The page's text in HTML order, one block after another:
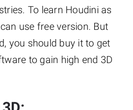
To learn Houdini as
use free version. But
you should buy it to get
to gain high end 3D